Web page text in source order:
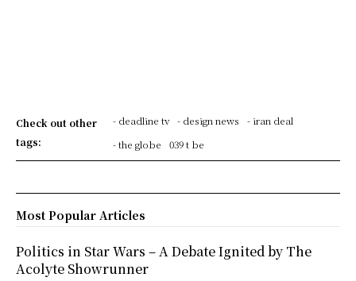
Check out other
tags:
- deadline tv - design news
- iran deal
- the globe
039 t be
Most Popular Articles
Politics in Star Wars – A Debate Ignited by The
Acolyte Showrunner